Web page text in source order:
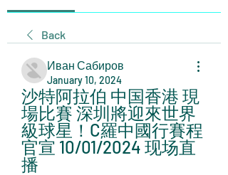
Back
Иван Сабиров
January 10, 2024
沙特阿拉伯 中国香港 現
場比賽 深圳將迎來世界
級球星！C羅中國行賽程
官宣 10/01/2024 现场直
播